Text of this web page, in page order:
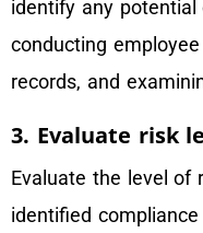
identify any potential
conducting
records, and
3. Evaluate risk
Evaluate the level of
identified